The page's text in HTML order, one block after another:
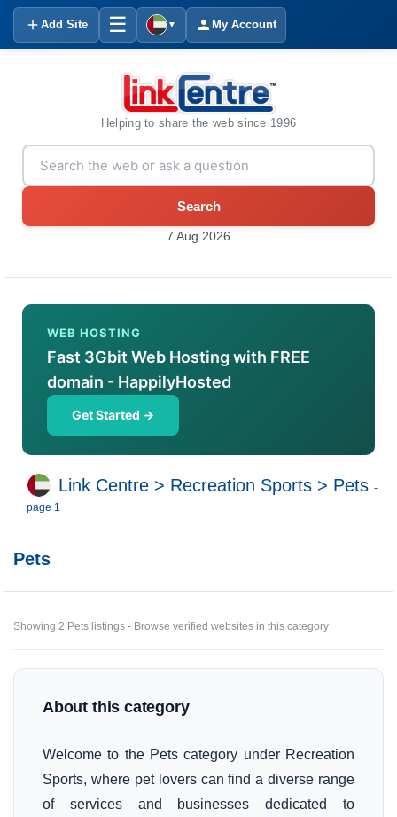
Add Site ☰ ▼ My Account
Helping to share the web since 1996
Search
7 Aug 2026
WEB HOSTING
Fast 3Gbit Web Hosting with FREE
domain - HappilyHosted
Get Started →
Link Centre > Recreation Sports > Pets -
page 1
Pets
Showing 2 Pets listings - Browse verified websites in this category
About this category
Welcome to the Pets category under Recreation
Sports, where pet lovers can find a diverse range
of services and businesses dedicated to